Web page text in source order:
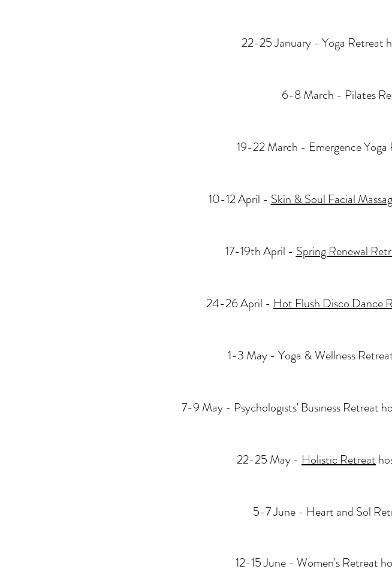
22-25 January - Yoga Retreat
6-8 March - Pilates
19-22 March - Emergence
10-12 April -Skin & Soul Facial
17-19th April -Spring Renewal
24-26April - Hot Flush Disco Dance
1-3 May - Yoga & Wellness
7-9 May - Psychologists' Business Retreat
22-25 May - Holistic Retreat
5-7 June - Heart and Sol
12-15 June - Women's Retreat